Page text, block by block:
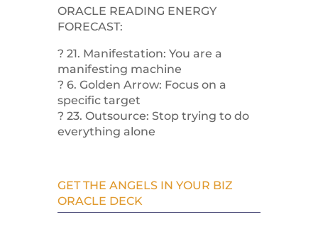
ORACLE READING ENERGY
FORECAST:
? 21. Manifestation: You are a
manifesting machine
? 6. Golden Arrow: Focus on a
specific target
? 23. Outsource: Stop trying to do
everything alone
GET THE ANGELS IN YOUR BIZ
ORACLE DECK